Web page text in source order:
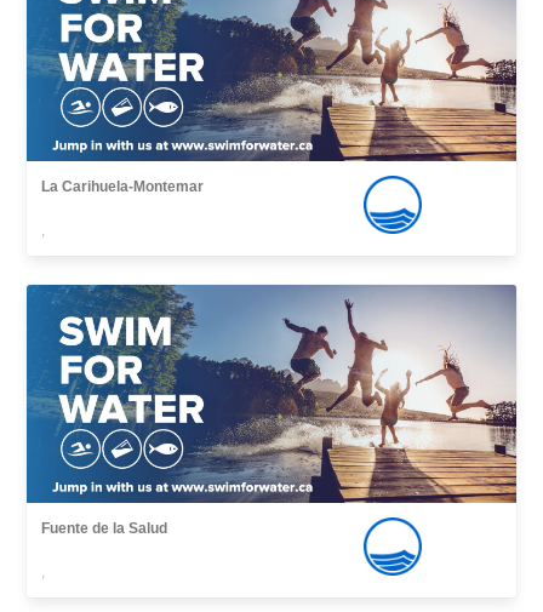
La Carihuela-Montemar
,
Fuente de la Salud
,